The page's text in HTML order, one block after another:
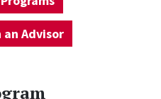
Advisor